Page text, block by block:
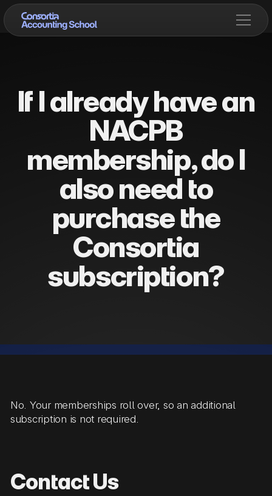
If I already have an
NACPB
membership, do I
also need to
purchase the
Consortia
subscription?
No. Your memberships roll over, so an additional
subscription is not required.
Contact Us